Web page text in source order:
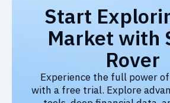
Start
Market with
Rover
Experience the full power
with a free trial. Explore